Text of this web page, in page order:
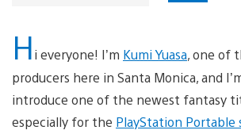
Hi everyone! I’m Kumi Yuasa, one of
producers here in Santa Monica, and
introduce one of the newest fantasy
especially for the PlayStation Portable